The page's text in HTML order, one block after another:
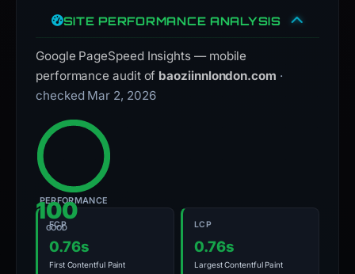
SITE PERFORMANCE ANALYSIS
Google PageSpeed Insights — mobile
performance audit of baoziinnlondon.com ·
checked Mar 2, 2026
100
GOOD
PERFORMANCE
FCP
0.76s
First Contentful Paint
LCP
0.76s
Largest Contentful Paint